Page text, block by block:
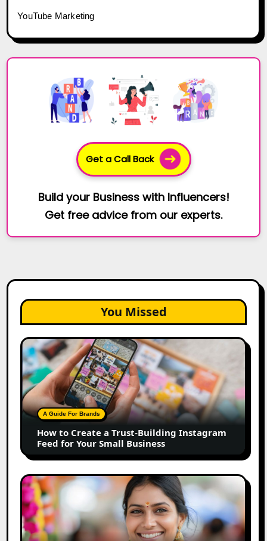
YouTube Marketing
Get a Call Back
Build your Business with Influencers!
Get free advice from our experts.
You Missed
How
to
Create
a
Trust-
Building
Instagram
Feed
for
Your
Small
Business
A Guide For Brands
How to Create a Trust-Building Instagram
Feed for Your Small Business
Top
Marathi
Influencers
in
2026: